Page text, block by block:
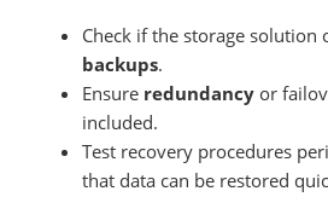
Check if the storage solution
backups.
Ensure redundancy or
included.
Test recovery procedures
that data can be restored